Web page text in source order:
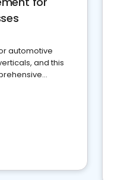
automotive
and this